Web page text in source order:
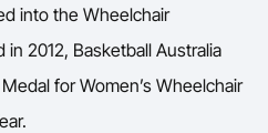
into the Wheelchair
in 2012, Basketball Australia
for Women’s Wheelchair